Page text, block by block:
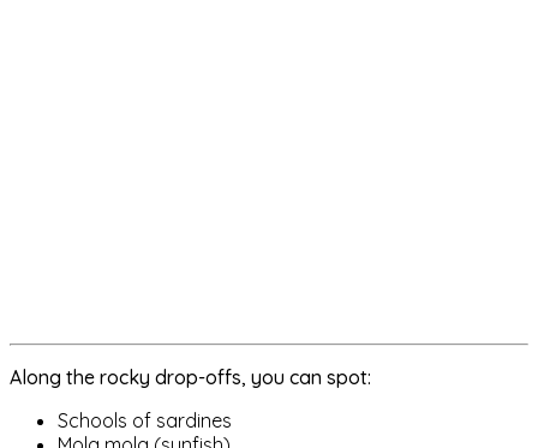
Along the rocky drop-offs, you can spot:
Schools of sardines